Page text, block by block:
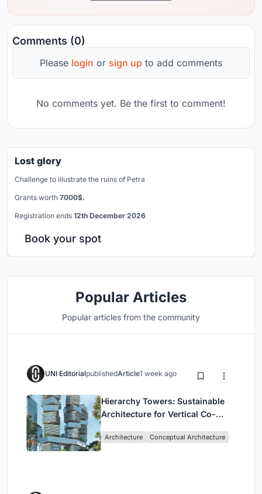
Comments (0)
Please login or sign up to add comments
No comments yet. Be the first to comment!
Lost glory
Challenge to illustrate the ruins of Petra
Grants worth 7000$.
Registration ends 12th December 2026
Book your spot
Popular Articles
Popular articles from the community
UNI EditorialpublishedArticle1 week ago
Hierarchy Towers: Sustainable
Architecture for Vertical Co-
Architecture Conceptual Architecture